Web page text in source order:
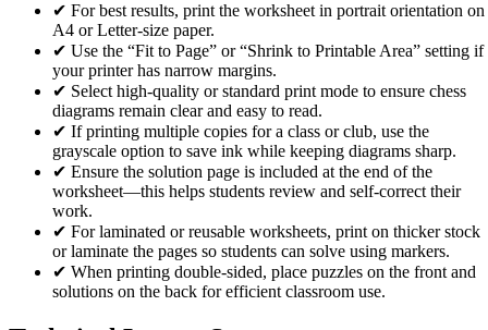
✔ For best results, print the worksheet in portrait orientation on
A4 or Letter-size paper.
✔ Use the “Fit to Page” or “Shrink to Printable Area” setting if
your printer has narrow margins.
✔ Select high-quality or standard print mode to ensure chess
diagrams remain clear and easy to read.
✔ If printing multiple copies for a class or club, use the
grayscale option to save ink while keeping diagrams sharp.
✔ Ensure the solution page is included at the end of the
worksheet—this helps students review and self-correct their
work.
✔ For laminated or reusable worksheets, print on thicker stock
or laminate the pages so students can solve using markers.
✔ When printing double-sided, place puzzles on the front and
solutions on the back for efficient classroom use.